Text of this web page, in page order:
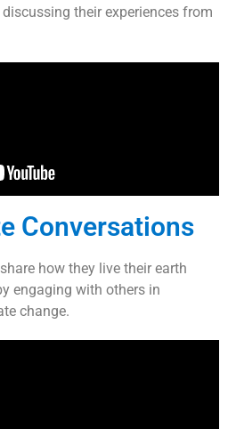
their experiences from
Conversations
how they live their earth
engaging with others in
change.